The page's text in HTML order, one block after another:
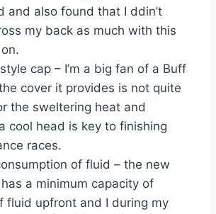
and also found that I ddin’t
my back as much with this
cap – I’m a big fan of a Buff
cover it provides is not quite
the sweltering heat and
cool head is key to finishing
races.
of fluid – the new
a minimum capacity of
fluid upfront and I during my